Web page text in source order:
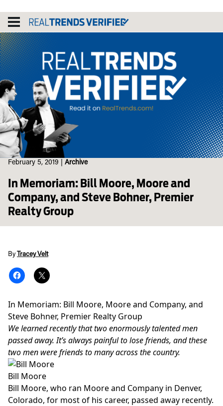
content
February 5, 2019 Archive
In Memoriam: Bill Moore, Moore and
Company, and Steve Bohner, Premier
Realty Group
By Tracey Velt
In Memoriam: Bill Moore, Moore and Company, and
Steve Bohner, Premier Realty Group
We learned recently that two enormously talented men
passed away. It’s always painful to lose friends, and these
two men were friends to many across the country.
Bill Moore
Bill Moore, who ran Moore and Company in Denver,
Colorado, for most of his career, passed away recently.